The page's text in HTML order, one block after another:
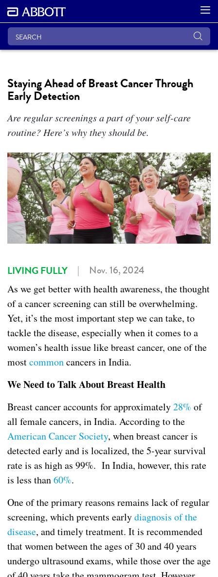
Staying Ahead of Breast Cancer Through
Early Detection
Are regular screenings a part of your self-care
routine? Here’s why they should be.
LIVING FULLY | Nov. 16, 2024
As we get better with health awareness, the thought
of a cancer screening can still be overwhelming.
Yet, it’s the most important step we can take, to
tackle the disease, especially when it comes to a
women’s health issue like breast cancer, one of the
mostcommoncancers in India.
We Need to Talk About Breast Health
Breast cancer accounts for approximately28% of
all female cancers, in India. According to the
American Cancer Society, when breast cancer is
detected early and is localized, the 5-year survival
rate is as high as 99%. In India, however, this rate
is less than60%.
One of the primary reasons remains lack of regular
screening, which prevents earlydiagnosis of the
disease, and timely treatment. It is recommended
that women between the ages of 30 and 40 years
undergo ultrasound exams, while those over the age